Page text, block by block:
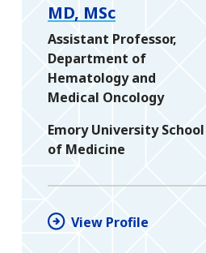
MD, MSc
Assistant Professor,
Department of
Hematology and
Medical Oncology
Emory University School
of Medicine
View Profile